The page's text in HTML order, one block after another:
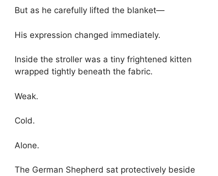
But as he carefully lifted the blanket—
His expression changed immediately.
Inside the stroller was a tiny frightened kitten
wrapped tightly beneath the fabric.
Weak.
Cold.
Alone.
The German Shepherd sat protectively beside